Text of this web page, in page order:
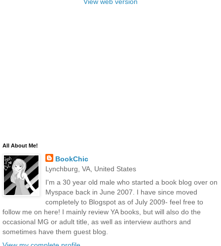
All About Me!
BookChic
Lynchburg, VA, United States
I'm a 30 year old male who started a book blog over on
Myspace back in June 2007. I have since moved
completely to Blogspot as of July 2009- feel free to
follow me on here! I mainly review YA books, but will also do the
occasional MG or adult title, as well as interview authors and
sometimes have them guest blog.